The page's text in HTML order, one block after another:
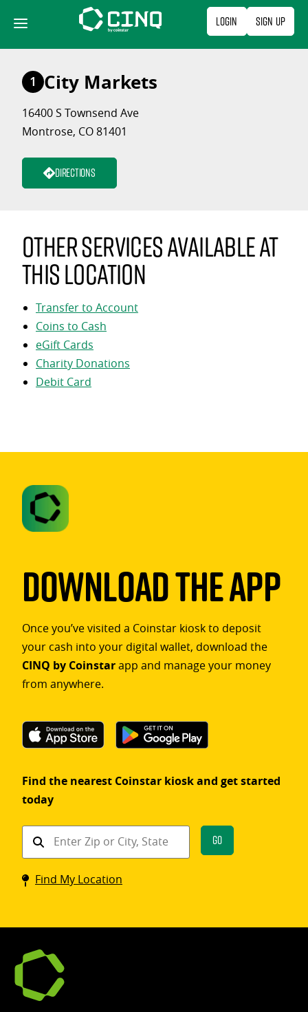
content
Login Sign Up
1 City Markets
16400 S Townsend Ave
Montrose, CO 81401
Directions
Other services available at
this location
Transfer to Account
Coins to Cash
eGift Cards
Charity Donations
Debit Card
Download The App
Once you’ve visited a Coinstar kiosk to deposit
your cash into your digital wallet, download the
CINQ by Coinstarapp and manage your money
from anywhere.
Find the nearest Coinstar kiosk and get started
today
Find
Coinstar
kiosk
Go
Find My Location